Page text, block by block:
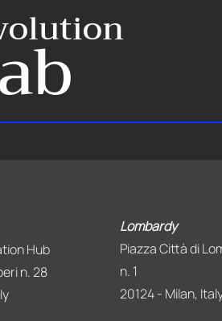
Hub
n. 28
Lombardy
Piazza Città di
n. 1
20124 - Milan,